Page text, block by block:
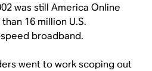
was still America Online
16 million U.S.
broadband.
went to work scoping out